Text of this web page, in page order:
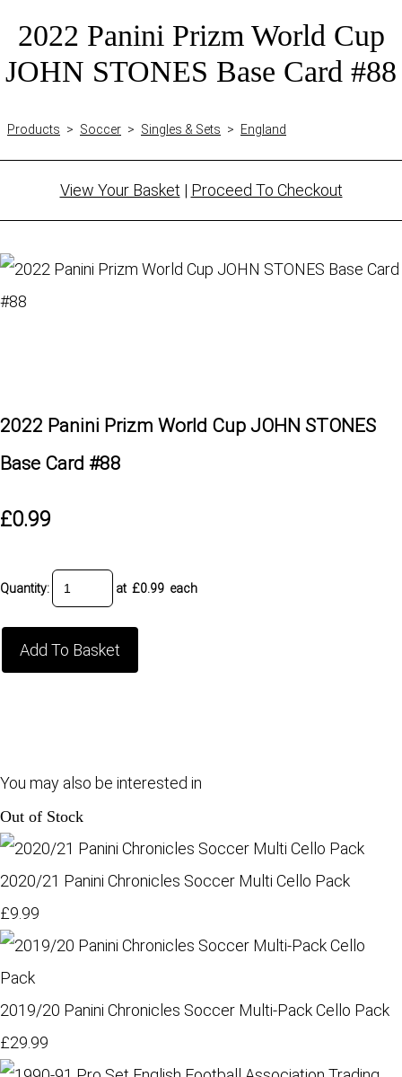
2022 Panini Prizm World Cup
JOHN STONES Base Card #88
Products > Soccer > Singles & Sets > England
View Your Basket | Proceed To Checkout
2022 Panini Prizm World Cup JOHN STONES
Base Card #88
£0.99
Quantity: at £0.99 each
Add To Basket
You may also be interested in
Out of Stock
2020/21 Panini Chronicles Soccer Multi Cello Pack
£9.99
2019/20 Panini Chronicles Soccer Multi-Pack Cello Pack
£29.99